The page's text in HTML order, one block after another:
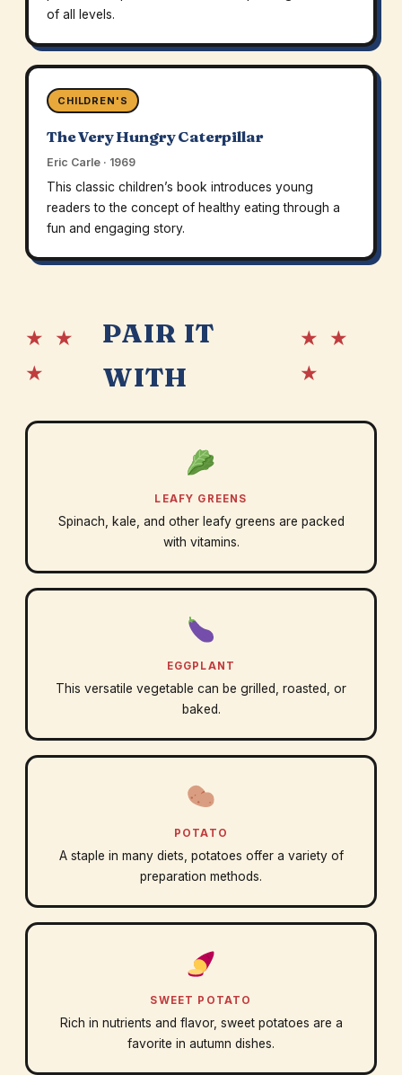
of all levels.
CHILDREN'S
The Very Hungry Caterpillar
Eric Carle · 1969
This classic children’s book introduces young
readers to the concept of healthy eating through a
fun and engaging story.
★ ★
★
PAIR IT
WITH
★ ★
★
LEAFY GREENS
Spinach, kale, and other leafy greens are packed
with vitamins.
EGGPLANT
This versatile vegetable can be grilled, roasted, or
baked.
POTATO
A staple in many diets, potatoes offer a variety of
preparation methods.
SWEET POTATO
Rich in nutrients and flavor, sweet potatoes are a
favorite in autumn dishes.